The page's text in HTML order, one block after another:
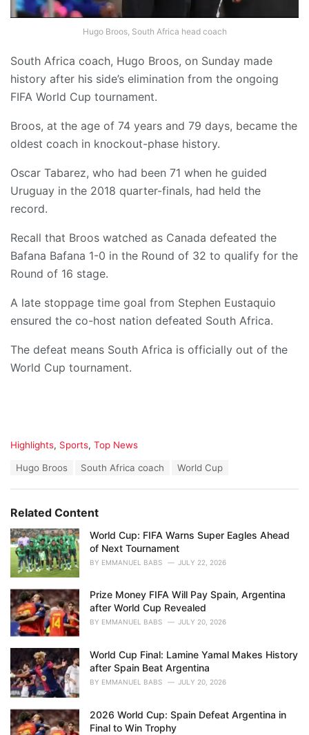
Hugo Broos, South Africa head coach
South Africa coach, Hugo Broos, on Sunday made
history after his side’s elimination from the ongoing
FIFA World Cup tournament.
Broos, at the age of 74 years and 79 days, became the
oldest coach in knockout-phase history.
Oscar Tabarez, who had been 71 when he guided
Uruguay in the 2018 quarter-finals, had held the
record.
Recall that Broos watched as Canada defeated the
Bafana Bafana 1-0 in the Round of 32 to qualify for the
Round of 16 stage.
A late stoppage time goal from Stephen Eustaquio
ensured the co-host nation defeated South Africa.
The defeat means South Africa is officially out of the
World Cup tournament.
C
o
r
i
e
Highlights, Sports, Top News
:
Hugo Broos South Africa coach World Cup
Related Content
World Cup: FIFA Warns Super Eagles Ahead
of Next Tournament
BY EMMANUEL BABS JULY 22, 2026
Prize Money FIFA Will Pay Spain, Argentina
after World Cup Revealed
BY EMMANUEL BABS JULY 20, 2026
World Cup Final: Lamine Yamal Makes History
after Spain Beat Argentina
BY EMMANUEL BABS JULY 20, 2026
2026 World Cup: Spain Defeat Argentina in
Final to Win Trophy